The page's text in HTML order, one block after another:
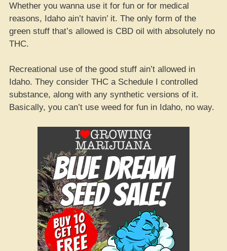
Whether you wanna use it for fun or for medical
reasons, Idaho ain’t havin’ it. The only form of the
green stuff that’s allowed is CBD oil with absolutely no
THC.
Recreational use of the good stuff ain’t allowed in
Idaho. They consider THC a Schedule I controlled
substance, along with any synthetic versions of it.
Basically, you can’t use weed for fun in Idaho, no way.